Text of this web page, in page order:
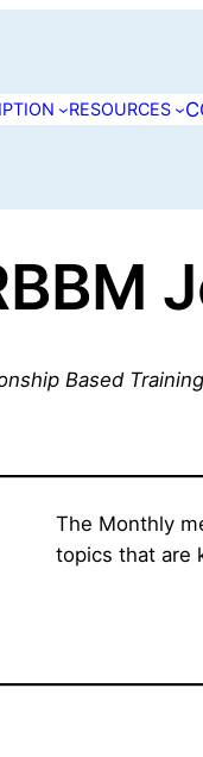
RESOURCES
Based
The Monthly
topics that are